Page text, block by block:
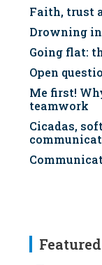
Faith, trust
Drowning
Going flat:
Open
Me first!
teamwork
Cicadas,